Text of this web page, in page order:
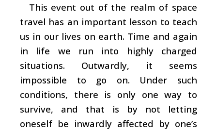
This event out of the realm of space
travel has an important lesson to teach
us in our lives on earth. Time and again
in life we run into highly charged
situations. Outwardly, it seems
impossible to go on. Under such
conditions, there is only one way to
survive, and that is by not letting
oneself be inwardly affected by one’s